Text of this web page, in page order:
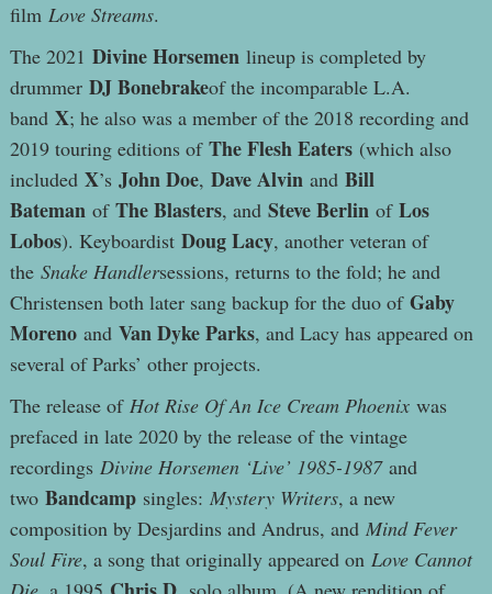
film Love Streams.
The 2021 Divine Horsemenlineup is completed by
drummer DJ Bonebrakeof the incomparable L.A.
band X; he also was a member of the 2018 recording and
2019 touring editions of The Flesh Eaters(which also
included X’s John Doe, Dave AlvinandBill
Batemanof The Blasters, and Steve Berlinof Los
Lobos). KeyboardistDoug Lacy, another veteran of
theSnake Handlersessions, returns to the fold; he and
Christensen both later sang backup for the duo of Gaby
MorenoandVan Dyke Parks, and Lacy has appeared on
several of Parks’ other projects.
The release of Hot Rise Of An Ice Cream Phoenixwas
prefaced in late 2020 by the release of the vintage
recordings Divine Horsemen ‘Live’ 1985-1987and
twoBandcampsingles: Mystery Writers, a new
composition by Desjardins and Andrus, and Mind Fever
Soul Fire, a song that originally appeared on Love Cannot